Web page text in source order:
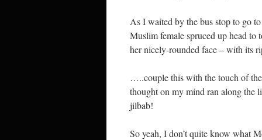
As I waited by the bus stop to go
Muslim female spruced up head
her nicely-rounded face – with its
…..couple this with the touch of
thought on my mind ran along the
jilbab!
So yeah, I don’t quite know what